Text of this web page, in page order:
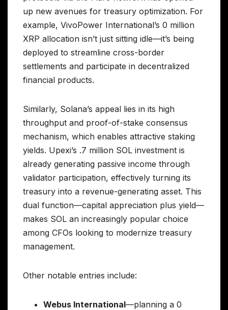
up new avenues for treasury optimization. For
example, VivoPower International’s 0 million
XRP allocation isn’t just sitting idle—it’s being
deployed to streamline cross-border
settlements and participate in decentralized
financial products.
Similarly, Solana’s appeal lies in its high
throughput and proof-of-stake consensus
mechanism, which enables attractive staking
yields. Upexi’s .7 million SOL investment is
already generating passive income through
validator participation, effectively turning its
treasury into a revenue-generating asset. This
dual function—capital appreciation plus yield—
makes SOL an increasingly popular choice
among CFOs looking to modernize treasury
management.
Other notable entries include:
Webus International—planning a 0